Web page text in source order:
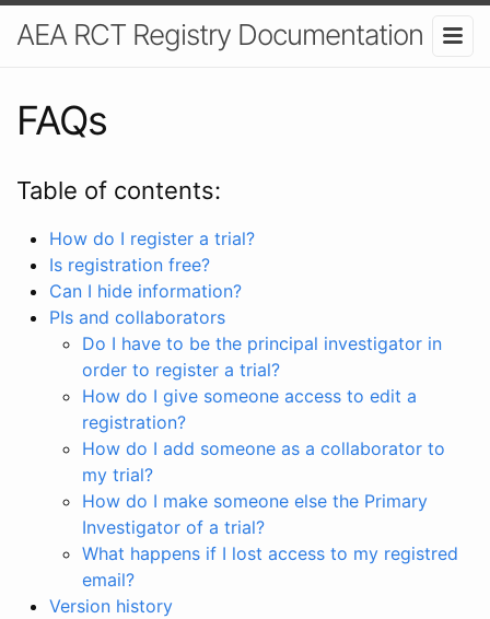
AEA RCT Registry Documentation
FAQs
Table of contents:
How do I register a trial?
Is registration free?
Can I hide information?
PIs and collaborators
Do I have to be the principal investigator in
order to register a trial?
How do I give someone access to edit a
registration?
How do I add someone as a collaborator to
my trial?
How do I make someone else the Primary
Investigator of a trial?
What happens if I lost access to my registred
email?
Version history